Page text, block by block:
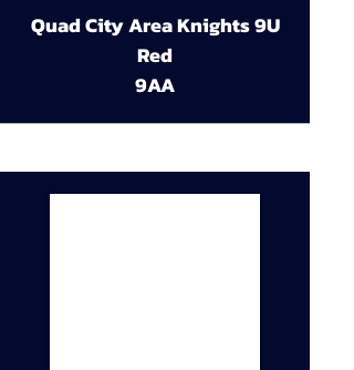
Quad City Area Knights 9U
Red
9AA